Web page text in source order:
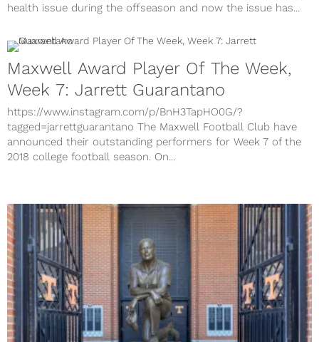
health issue during the offseason and now the issue has...
Maxwell Award Player Of The Week,
Week 7: Jarrett Guarantano
https://www.instagram.com/p/BnH3TapHO0G/?
tagged=jarrettguarantano The Maxwell Football Club have
announced their outstanding performers for Week 7 of the
2018 college football season. On...